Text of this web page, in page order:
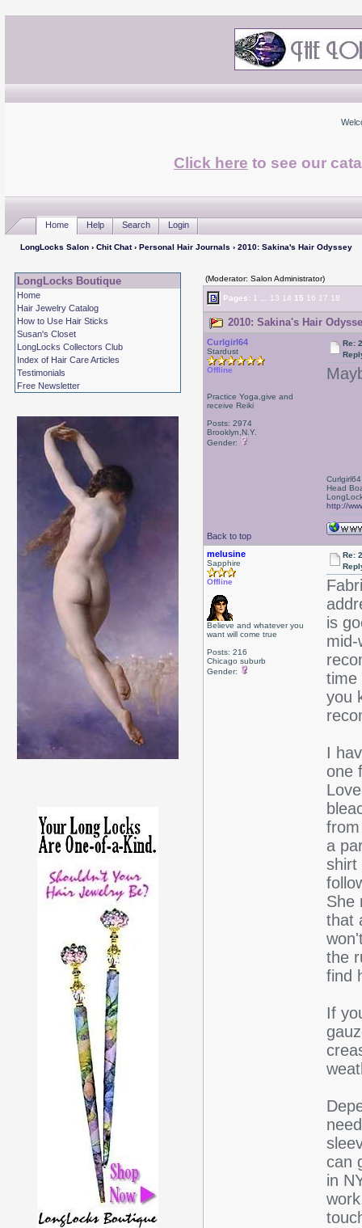
Click here to see our
Home Help Search Login
LongLocks Salon› Chit Chat› Personal Hair Journals › 2010: Sakina's Hair Odyssey
LongLocks Boutique
Home
Hair Jewelry Catalog
How to Use Hair Sticks
Susan's Closet
LongLocks Collectors Club
Index of Hair Care Articles
Testimonials
Free Newsletter
(Moderator: Salon Administrator)
Pages: 1 13 14 15 16 17 18
2010: Sakina's Hair
Curlgirl64
Stardust
Offline
Practice Yoga,give and
receive Reiki
Posts: 2974
Brooklyn,N.Y.
Gender:
Re:
Back to top
Curlgirl64
Head
http://
melusine
Sapphire
Offline
Believe and whatever you
want will come true
Posts: 216
Chicago suburb
Gender:
Re:
is
time
you
I
one
a
shirt
She
that
the
find
If
can
in